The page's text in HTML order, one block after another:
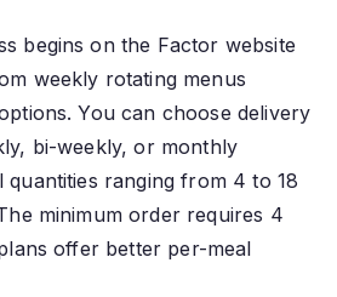
begins on the Factor website
weekly rotating menus
You can choose delivery
bi-weekly, or monthly
quantities ranging from 4 to 18
minimum order requires 4
offer better per-meal